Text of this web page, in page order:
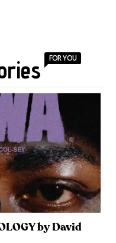
FOR YOU
by David